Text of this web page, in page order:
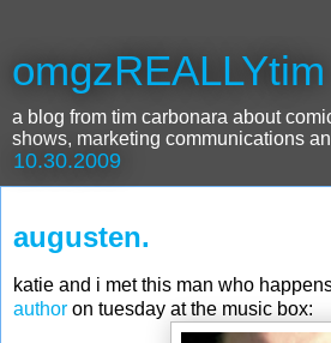
omgzREALLYtim
a blog from tim carbonara about
shows, marketing communications
10.30.2009
augusten.
katie and i met this man who
author on tuesday at the music box: